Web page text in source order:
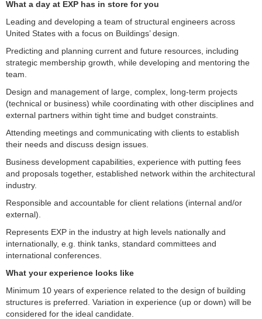
What a day at EXP has in store for you
Leading and developing a team of structural engineers across
United States with a focus on Buildings’ design.
Predicting and planning current and future resources, including
strategic membership growth, while developing and mentoring the
team.
Design and management of large, complex, long-term projects
(technical or business) while coordinating with other disciplines and
external partners within tight time and budget constraints.
Attending meetings and communicating with clients to establish
their needs and discuss design issues.
Business development capabilities, experience with putting fees
and proposals together, established network within the architectural
industry.
Responsible and accountable for client relations (internal and/or
external).
Represents EXP in the industry at high levels nationally and
internationally, e.g. think tanks, standard committees and
international conferences.
What your experience looks like
Minimum 10 years of experience related to the design of building
structures is preferred. Variation in experience (up or down) will be
considered for the ideal candidate.